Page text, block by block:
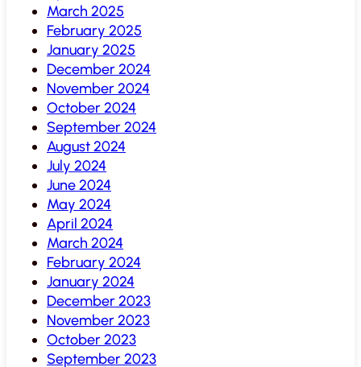
March 2025
February 2025
January 2025
December 2024
November 2024
October 2024
September 2024
August 2024
July 2024
June 2024
May 2024
April 2024
March 2024
February 2024
January 2024
December 2023
November 2023
October 2023
September 2023